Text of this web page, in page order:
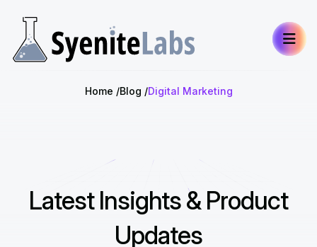
Home Blog Digital Marketing
Latest Insights & Product
Updates